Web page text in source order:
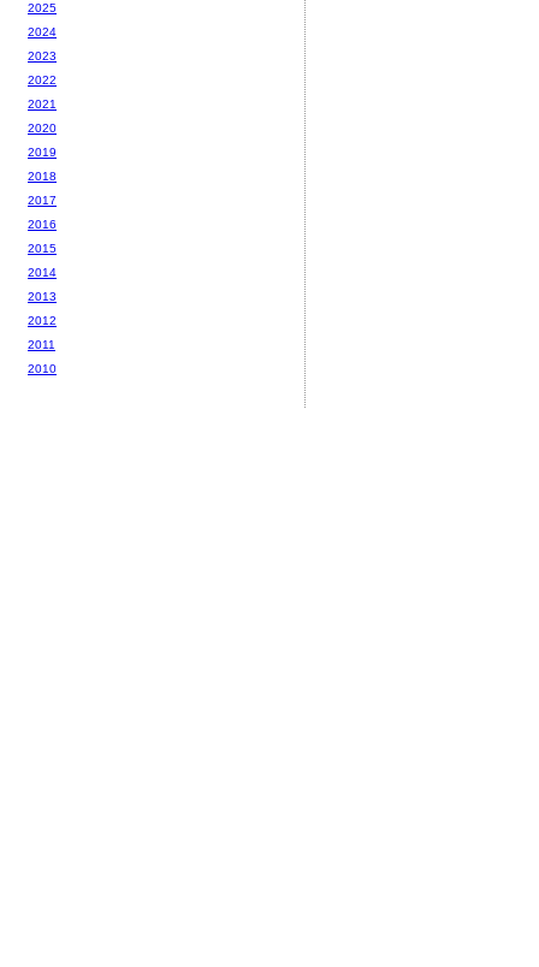
2025
2024
2023
2022
2021
2020
2019
2018
2017
2016
2015
2014
2013
2012
2011
2010